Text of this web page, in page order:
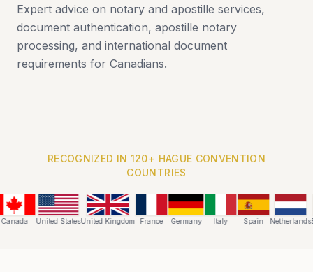
Expert advice on notary and apostille services,
document authentication, apostille notary
processing, and international document
requirements for Canadians.
RECOGNIZED IN 120+ HAGUE CONVENTION
COUNTRIES
United StatesUnited Kingdom France Germany Italy Spain Netherlands